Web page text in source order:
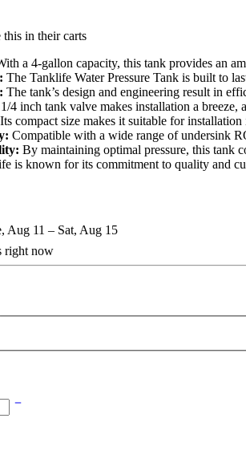
in their carts
a 4-gallon capacity, this tank provides an
The Tanklife Water Pressure Tank is built to
The tank’s design and engineering result in
4 inch tank valve makes installation a
Its compact size makes it suitable for
Compatible with a wide range of undersink
By maintaining optimal pressure, this tank
is known for its commitment to quality and
Aug 11 – Sat, Aug 15
right now